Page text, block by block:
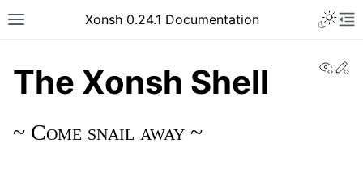
Xonsh 0.24.1 Documentation
The Xonsh Shell
~ Come snail away ~